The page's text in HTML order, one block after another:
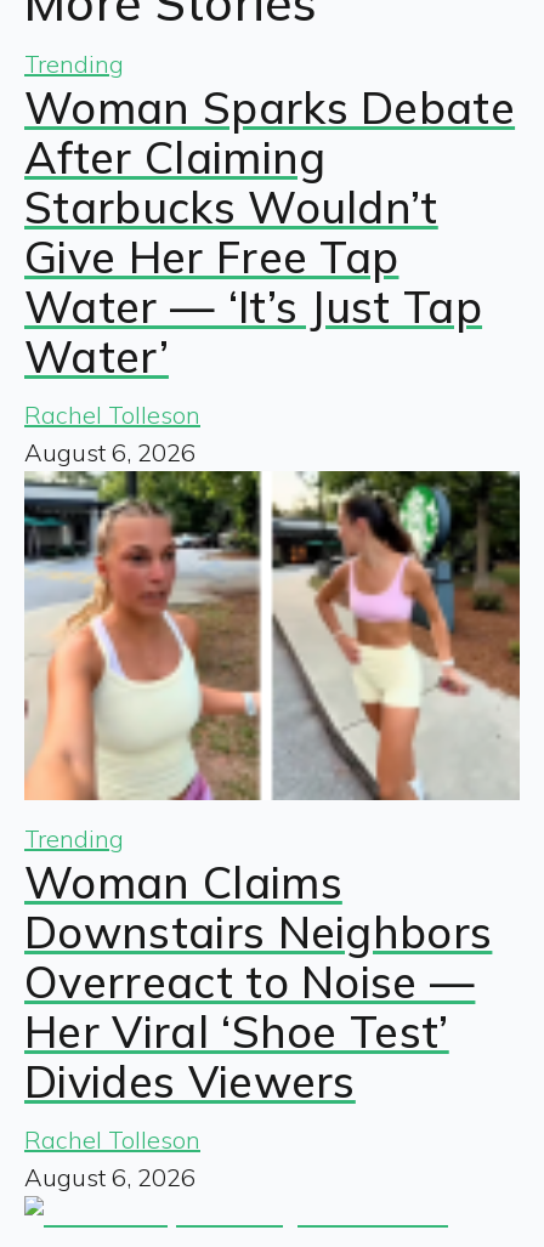
Trending
Woman Sparks Debate
After Claiming
Starbucks Wouldn’t
Give Her Free Tap
Water — ‘It’s Just Tap
Water’
Rachel Tolleson
August 6, 2026
Trending
Woman Claims
Downstairs Neighbors
Overreact to Noise —
Her Viral ‘Shoe Test’
Divides Viewers
Rachel Tolleson
August 6, 2026